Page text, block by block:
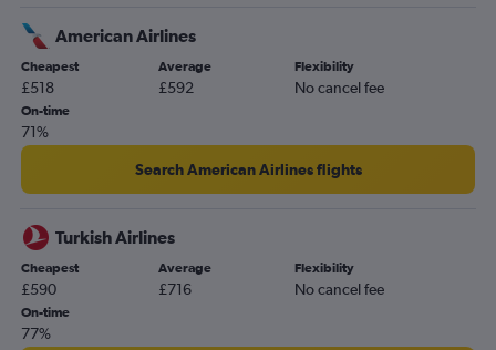
American Airlines
Cheapest
£518
Average
£592
Flexibility
No cancel fee
On-time
71%
Search American Airlines flights
Turkish Airlines
Cheapest
£590
Average
£716
Flexibility
No cancel fee
On-time
77%